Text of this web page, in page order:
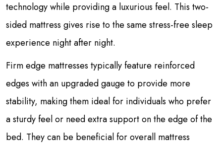
technology while providing a luxurious feel. This two-
sided mattress gives rise to the same stress-free sleep
experience night after night.
Firm edge mattresses typically feature reinforced
edges with an upgraded gauge to provide more
stability, making them ideal for individuals who prefer
a sturdy feel or need extra support on the edge of the
bed. They can be beneficial for overall mattress